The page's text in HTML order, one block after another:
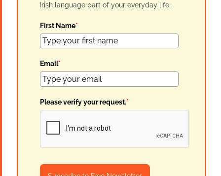
Irish language part of your everyday life:
First Name*
Email*
Please verify your request.*